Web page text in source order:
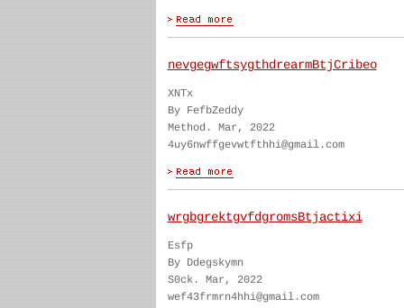
nevgegwftsygthdrearmBtjCribeo
XNTx
By FefbZeddy
Method. Mar, 2022
4uy6nwffgevwtfthhi@gmail.com
wrgbgrektgvfdgromsBtjactixi
Esfp
By Ddegskymn
S0ck. Mar, 2022
wef43frmrn4hhi@gmail.com